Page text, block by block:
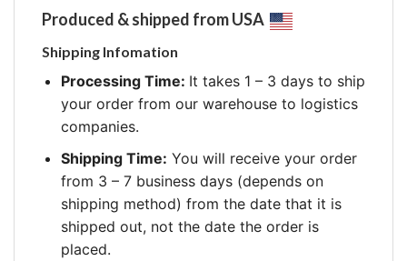
Produced & shipped from USA
Shipping Infomation
Processing Time: It takes 1 – 3 days to ship
your order from our warehouse to logistics
companies.
Shipping Time: You will receive your order
from 3 – 7 business days (depends on
shipping method) from the date that it is
shipped out, not the date the order is
placed.